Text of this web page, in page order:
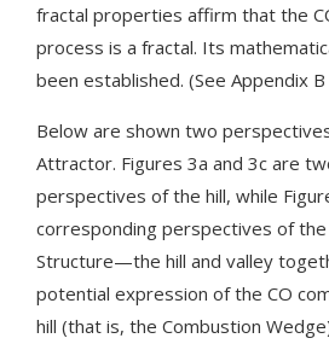
fractal properties affirm that the
process is a fractal. Its
been established. (See Appendix
Below are shown two
Attractor. Figures 3a and 3c are
perspectives of the hill, while
corresponding perspectives of the
Structure—the hill and valley
potential expression of the CO
hill (that is, the Combustion